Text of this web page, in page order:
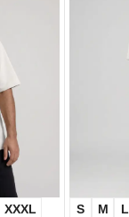
XXXL
S M L